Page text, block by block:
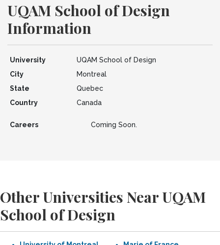
UQAM School of Design
Information
University
UQAM School of Design
City
Montreal
State
Quebec
Country
Canada
Careers Coming Soon.
Other Universities Near UQAM
School of Design